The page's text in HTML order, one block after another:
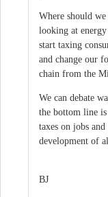
Where should
looking at
start taxing
and change our
chain from the
We can debate
the bottom line
taxes on jobs
development of
BJ